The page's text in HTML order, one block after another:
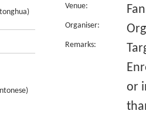
Venue:
Organiser:
Remarks:
or